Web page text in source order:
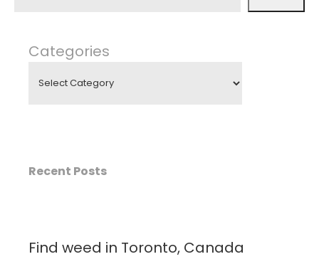
Categories
Recent Posts
Find weed in Toronto, Canada